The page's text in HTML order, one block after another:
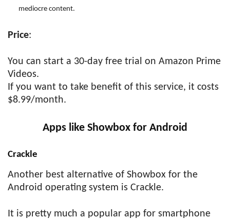
mediocre content.
Price:
You can start a 30-day free trial on Amazon Prime
Videos.
If you want to take benefit of this service, it costs
$8.99/month.
Apps like Showbox for Android
Crackle
Another best alternative of Showbox for the
Android operating system is Crackle.
It is pretty much a popular app for smartphone